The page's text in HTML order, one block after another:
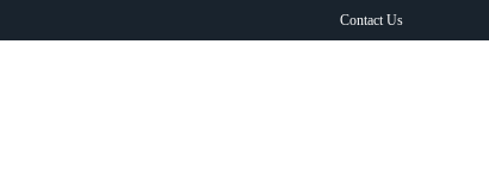
Contact Us